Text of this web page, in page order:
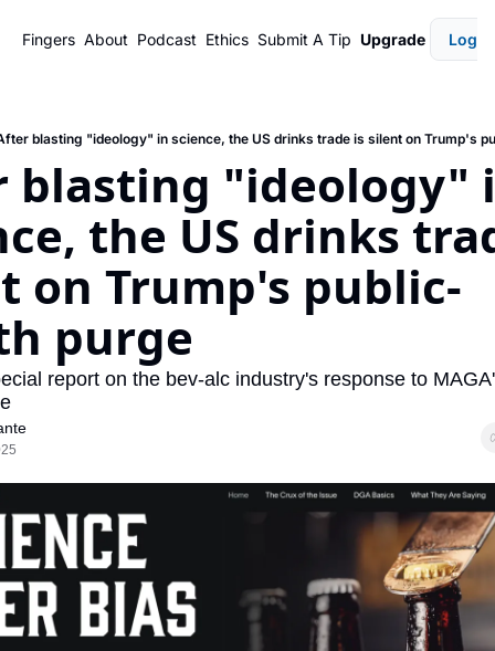
Fingers About Podcast Ethics Submit A Tip Upgrade Login
blasting "ideology" in science, the US drinks trade is silent on Trump's
blasting "ideology"
the US drinks
on Trump's public-
purge
report on the bev-alc industry's response to